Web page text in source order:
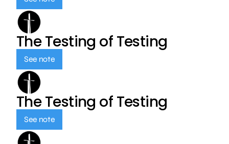
The Testing of Testing
See note
The Testing of Testing
See note